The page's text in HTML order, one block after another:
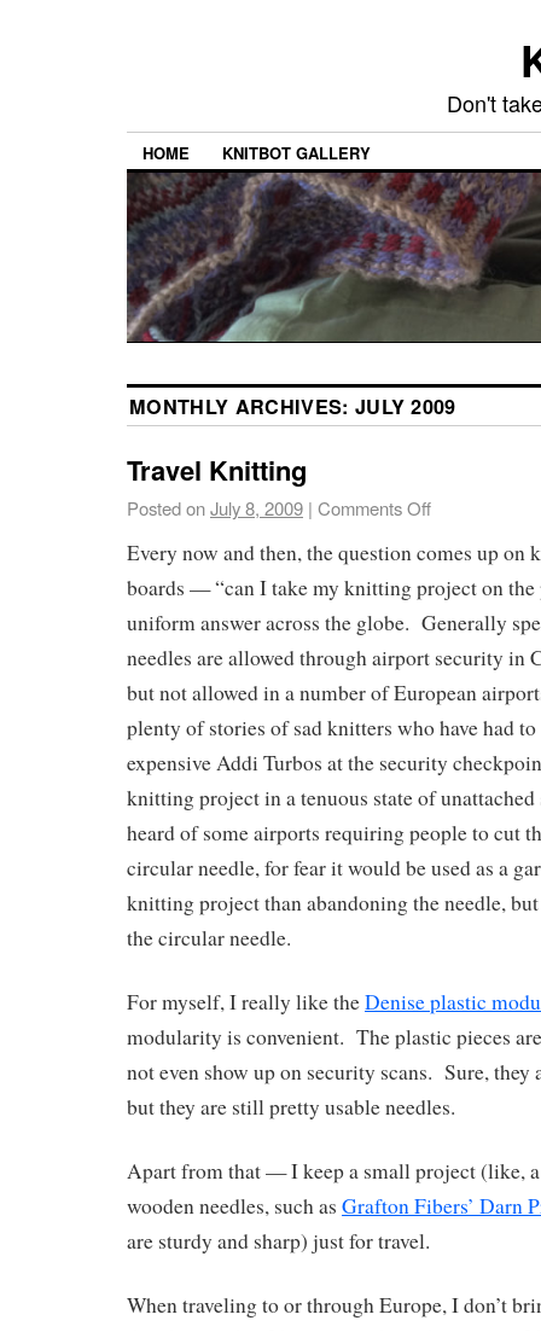
Don't
HOME KNITBOT GALLERY
MONTHLY ARCHIVES: JULY 2009
Travel Knitting
Posted onJuly 8, 2009 | Comments Off
Every now and then, the question comes up on
boards — “can I take my knitting project on
uniform answer across the globe. Generally
needles are allowed through airport security in
but not allowed in a number of European
plenty of stories of sad knitters who have had
expensive Addi Turbos at the security
knitting project in a tenuous state of
heard of some airports requiring people to cut
circular needle, for fear it would be used as a
knitting project than abandoning the needle,
the circular needle.
For myself, I really like theDenise plastic
modularity is convenient. The plastic pieces
not even show up on security scans. Sure, they
but they are still pretty usable needles.
Apart from that — I keep a small project (like,
wooden needles, such as Grafton Fibers’ Darn
are sturdy and sharp) just for travel.
When traveling to or through Europe, I don’t